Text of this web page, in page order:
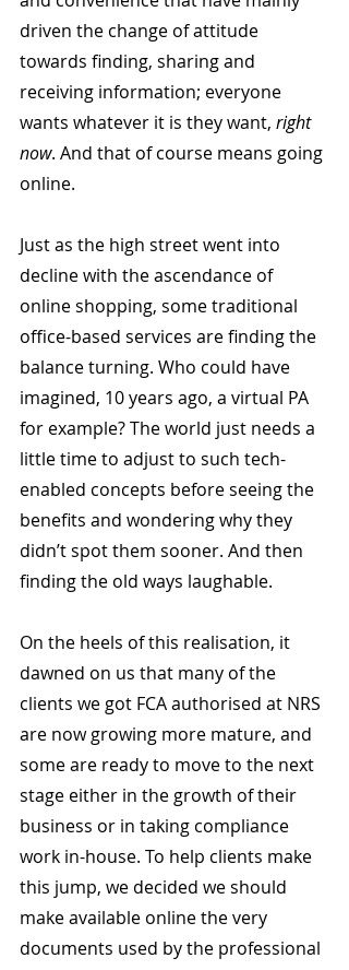
driven the change of attitude
towards finding, sharing and
receiving information; everyone
wants whatever it is they want, right
now. And that of course means going
online.
Just as the high street went into
decline with the ascendance of
online shopping, some traditional
office-based services are finding the
balance turning. Who could have
imagined, 10 years ago, a virtual PA
for example? The world just needs a
little time to adjust to such tech-
enabled concepts before seeing the
benefits and wondering why they
didn’t spot them sooner. And then
finding the old ways laughable.
On the heels of this realisation, it
dawned on us that many of the
clients we got FCA authorised at NRS
are now growing more mature, and
some are ready to move to the next
stage either in the growth of their
business or in taking compliance
work in-house. To help clients make
this jump, we decided we should
make available online the very
documents used by the professional